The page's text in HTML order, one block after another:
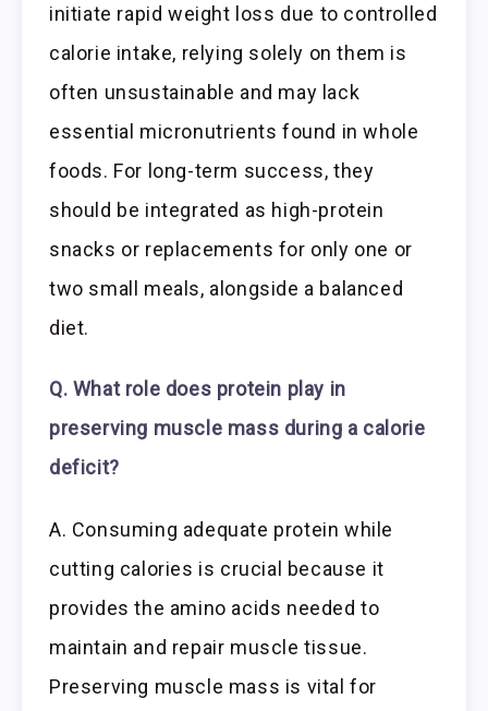
initiate rapid weight loss due to controlled
calorie intake, relying solely on them is
often unsustainable and may lack
essential micronutrients found in whole
foods. For long-term success, they
should be integrated as high-protein
snacks or replacements for only one or
two small meals, alongside a balanced
diet.
Q. What role does protein play in
preserving muscle mass during a calorie
deficit?
A. Consuming adequate protein while
cutting calories is crucial because it
provides the amino acids needed to
maintain and repair muscle tissue.
Preserving muscle mass is vital for